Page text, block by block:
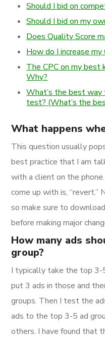
Should I bid on
Should I bid on my
Does Quality Score
How do I increase
The CPC on my best
Why?
What’s the best way
test? (What’s the
What happens
This question usually
best practice that I am
with a client on the
come up with is,
so make sure to
before making major
How many ads
group?
I typically take the top 3-
put 3 ads in those and
groups. Then I test the
ads to the top 3-5 ad
others. I have found that